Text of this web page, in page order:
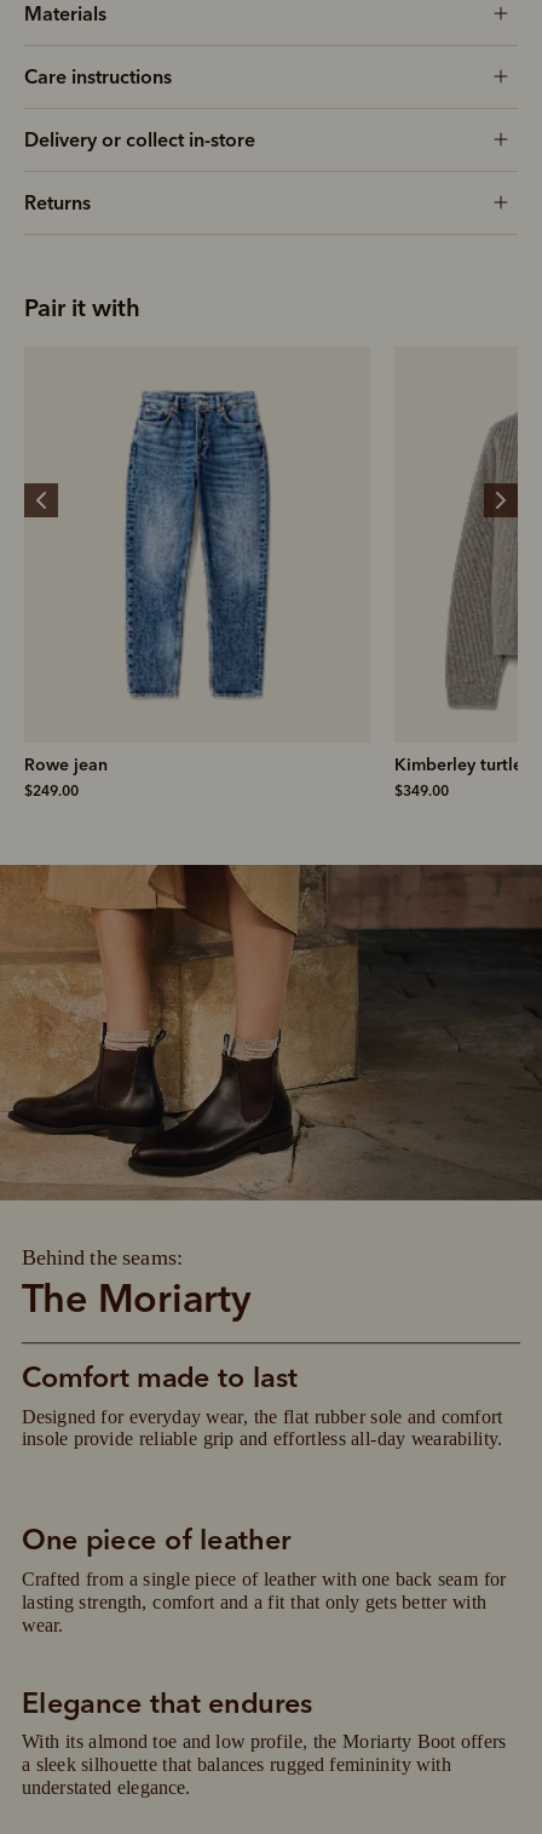
SHOP NOW.PAY LATER.
Pay in 4 is fast, flexible & secure.
Available on eligible accounts after selecting the
Materials
Care instructions
Delivery or collect in-store
Returns
Pair it with
Rowe jean
$249.00
Kimberley
$349.00
With its almond toe and low profile, the Moriarty Boot offers
a sleek silhouette that balances rugged femininity with
understated elegance.
Elegance that endures
Crafted from a single piece of leather with one back seam for
lasting strength, comfort and a fit that only gets better with
wear.
One piece of leather
Designed for everyday wear, the flat rubber sole and comfort
insole provide reliable grip and effortless all-day wearability.
Comfort made to last
The Moriarty
Behind the seams: